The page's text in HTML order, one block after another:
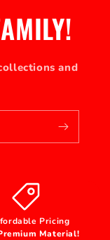
and
Pricing
Material!